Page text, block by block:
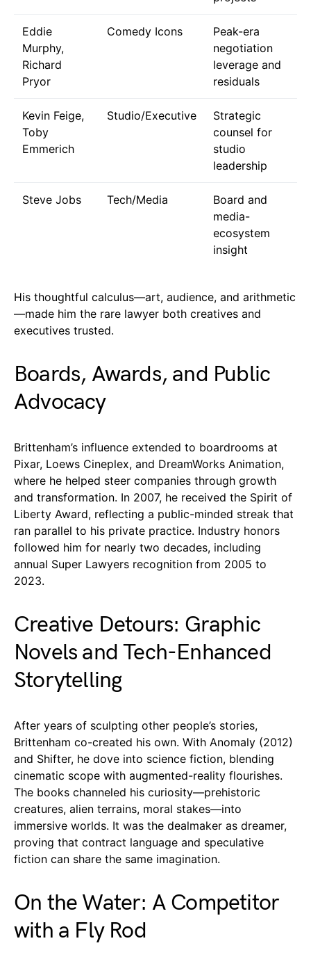
Eddie
Murphy,
Richard
Pryor
Comedy Icons
Peak-era
negotiation
leverage and
residuals
Kevin Feige,
Toby
Emmerich
Studio/Executive
Strategic
counsel for
studio
leadership
Steve Jobs Tech/Media
Board and
media-
ecosystem
insight
His thoughtful calculus—art, audience, and arithmetic
—made him the rare lawyer both creatives and
executives trusted.
Boards, Awards, and Public
Advocacy
Brittenham’s influence extended to boardrooms at
Pixar, Loews Cineplex, and DreamWorks Animation,
where he helped steer companies through growth
and transformation. In 2007, he received the Spirit of
Liberty Award, reflecting a public-minded streak that
ran parallel to his private practice. Industry honors
followed him for nearly two decades, including
annual Super Lawyers recognition from 2005 to
2023.
Creative Detours: Graphic
Novels and Tech-Enhanced
Storytelling
After years of sculpting other people’s stories,
Brittenham co-created his own. With Anomaly (2012)
and Shifter, he dove into science fiction, blending
cinematic scope with augmented-reality flourishes.
The books channeled his curiosity—prehistoric
creatures, alien terrains, moral stakes—into
immersive worlds. It was the dealmaker as dreamer,
proving that contract language and speculative
fiction can share the same imagination.
On the Water: A Competitor
with a Fly Rod